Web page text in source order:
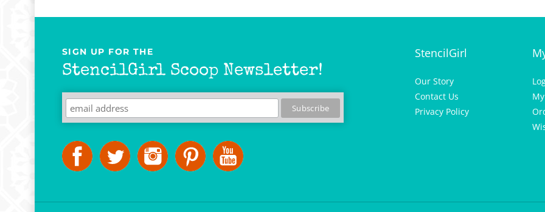
SIGN UP FOR THE
StencilGirl Scoop Newsletter!
StencilGirl
Our Story
Contact Us
Privacy Policy